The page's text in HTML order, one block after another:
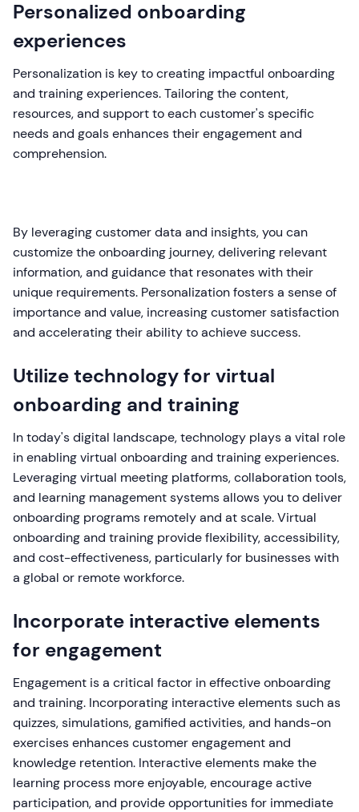
Personalized onboarding
experiences
Personalization is key to creating impactful onboarding
and training experiences. Tailoring the content,
resources, and support to each customer's specific
needs and goals enhances their engagement and
comprehension.
By leveraging customer data and insights, you can
customize the onboarding journey, delivering relevant
information, and guidance that resonates with their
unique requirements. Personalization fosters a sense of
importance and value, increasing customer satisfaction
and accelerating their ability to achieve success.
Utilize technology for virtual
onboarding and training
In today's digital landscape, technology plays a vital role
in enabling virtual onboarding and training experiences.
Leveraging virtual meeting platforms, collaboration tools,
and learning management systems allows you to deliver
onboarding programs remotely and at scale. Virtual
onboarding and training provide flexibility, accessibility,
and cost-effectiveness, particularly for businesses with
a global or remote workforce.
Incorporate interactive elements
for engagement
Engagement is a critical factor in effective onboarding
and training. Incorporating interactive elements such as
quizzes, simulations, gamified activities, and hands-on
exercises enhances customer engagement and
knowledge retention. Interactive elements make the
learning process more enjoyable, encourage active
participation, and provide opportunities for immediate